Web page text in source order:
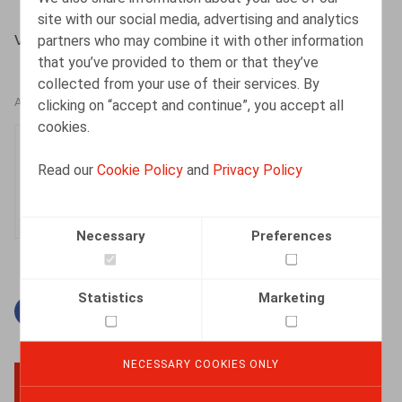
site with our social media, advertising and analytics
partners who may combine it with other information
that you’ve provided to them or that they’ve
collected from your use of their services. By
clicking on “accept and continue”, you accept all
cookies.
Read ourCookie Policy and Privacy Policy
Necessary Preferences
Statistics Marketing
NECESSARY COOKIES ONLY
Vandeput, D., Nieuwsbrief Ontslag 8/2012, p. 1-5.
AUTHORS
Senior Associate